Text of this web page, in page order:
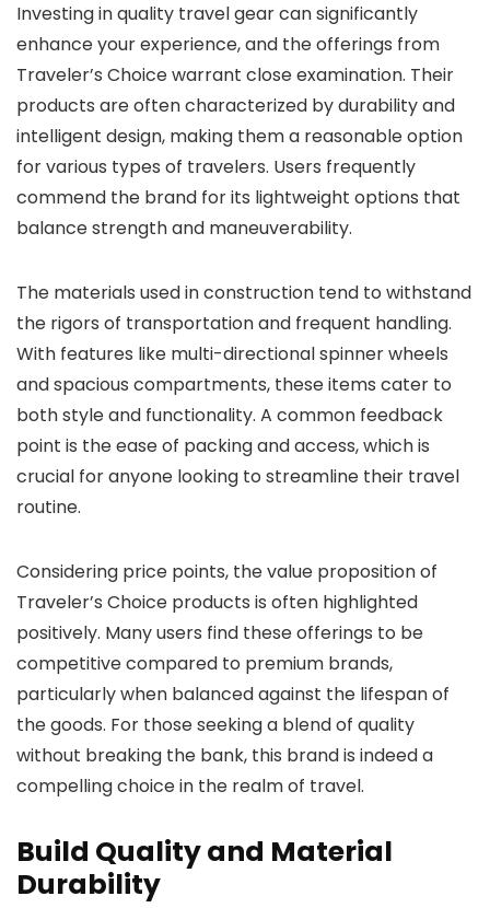
Investing in quality travel gear can significantly
enhance your experience, and the offerings from
Traveler’s Choice warrant close examination. Their
products are often characterized by durability and
intelligent design, making them a reasonable option
for various types of travelers. Users frequently
commend the brand for its lightweight options that
balance strength and maneuverability.
The materials used in construction tend to withstand
the rigors of transportation and frequent handling.
With features like multi-directional spinner wheels
and spacious compartments, these items cater to
both style and functionality. A common feedback
point is the ease of packing and access, which is
crucial for anyone looking to streamline their travel
routine.
Considering price points, the value proposition of
Traveler’s Choice products is often highlighted
positively. Many users find these offerings to be
competitive compared to premium brands,
particularly when balanced against the lifespan of
the goods. For those seeking a blend of quality
without breaking the bank, this brand is indeed a
compelling choice in the realm of travel.
Build Quality and Material
Durability